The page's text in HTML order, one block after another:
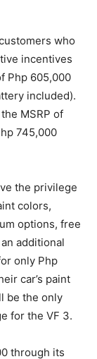
who
incentives
Php 605,000
included).
MSRP of
745,000
the privilege
colors,
options, free
additional
only Php
car’s paint
be the only
for the VF 3.
through its